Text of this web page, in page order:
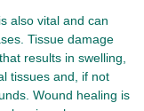
also vital and can
Tissue damage
results in swelling,
tissues and, if not
Wound healing is